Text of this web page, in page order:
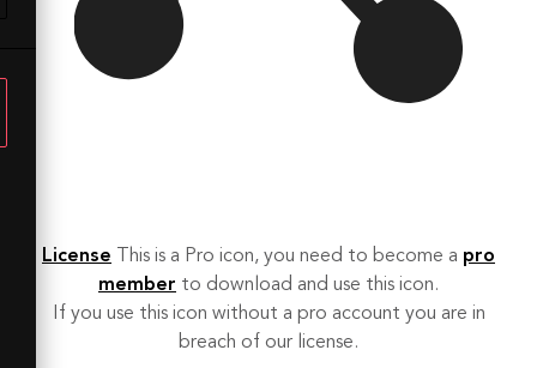
License This is a Pro icon, you need to become a pro
member to download and use this icon.
If you use this icon without a pro account you are in
breach of our license.